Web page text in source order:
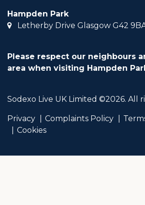
Hampden Park
Letherby Drive Glasgow G42
Please respect our neighbours
area when visiting Hampden
Sodexo Live UK Limited ©2026. All
Privacy Complaints Policy
Cookies